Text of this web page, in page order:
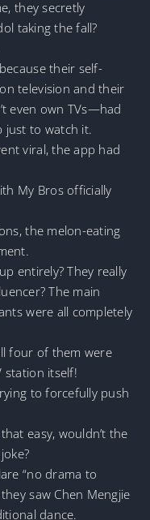
they secretly
taking the fall?
their self-
television and their
even own TVs—had
just to watch it.
viral, the app had
My Bros officially
the melon-eating
entirely? They really
The main
were all completely
four of them were
station itself!
to forcefully push
easy, wouldn’t the
“no drama to
saw Chen Mengjie
dance.